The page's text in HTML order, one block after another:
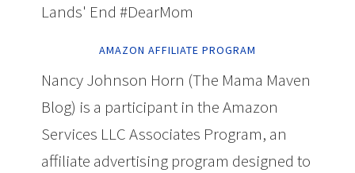
Lands' End #DearMom
AMAZON AFFILIATE PROGRAM
Nancy Johnson Horn (The Mama Maven
Blog) is a participant in the Amazon
Services LLC Associates Program, an
affiliate advertising program designed to